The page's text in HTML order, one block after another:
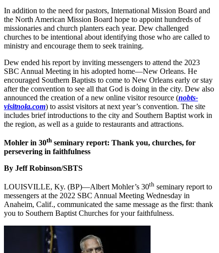
In addition to the need for pastors, International Mission Board and
the North American Mission Board hope to appoint hundreds of
missionaries and church planters each year. Dew challenged
churches to be intentional about identifying those who are called to
ministry and encourage them to seek training.
Dew ended his report by inviting messengers to attend the 2023
SBC Annual Meeting in his adopted home—New Orleans. He
encouraged Southern Baptists to come to New Orleans early or stay
after the convention to see all that God is doing in the city. Dew also
announced the creation of a new online visitor resource (nobts-
visitnola.com) to assist visitors at next year’s convention. The site
includes brief introductions to the city and Southern Baptist work in
the region, as well as a guide to restaurants and attractions.
Mohler in 30th seminary report: Thank you, churches, for
persevering in faithfulness
By Jeff Robinson/SBTS
LOUISVILLE, Ky. (BP)—Albert Mohler’s 30th seminary report to
messengers at the 2022 SBC Annual Meeting Wednesday in
Anaheim, Calif., communicated the same message as the first: thank
you to Southern Baptist Churches for your faithfulness.